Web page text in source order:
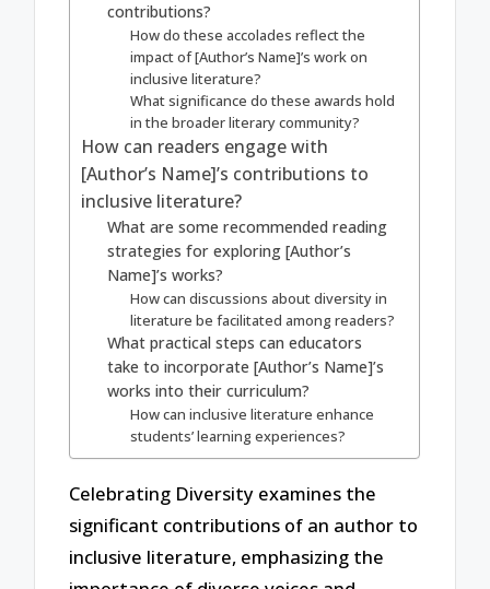
contributions?
How do these accolades reflect the
impact of [Author’s Name]’s work on
inclusive literature?
What significance do these awards hold
in the broader literary community?
How can readers engage with
[Author’s Name]’s contributions to
inclusive literature?
What are some recommended reading
strategies for exploring [Author’s
Name]’s works?
How can discussions about diversity in
literature be facilitated among readers?
What practical steps can educators
take to incorporate [Author’s Name]’s
works into their curriculum?
How can inclusive literature enhance
students’ learning experiences?
Celebrating Diversity examines the
significant contributions of an author to
inclusive literature, emphasizing the